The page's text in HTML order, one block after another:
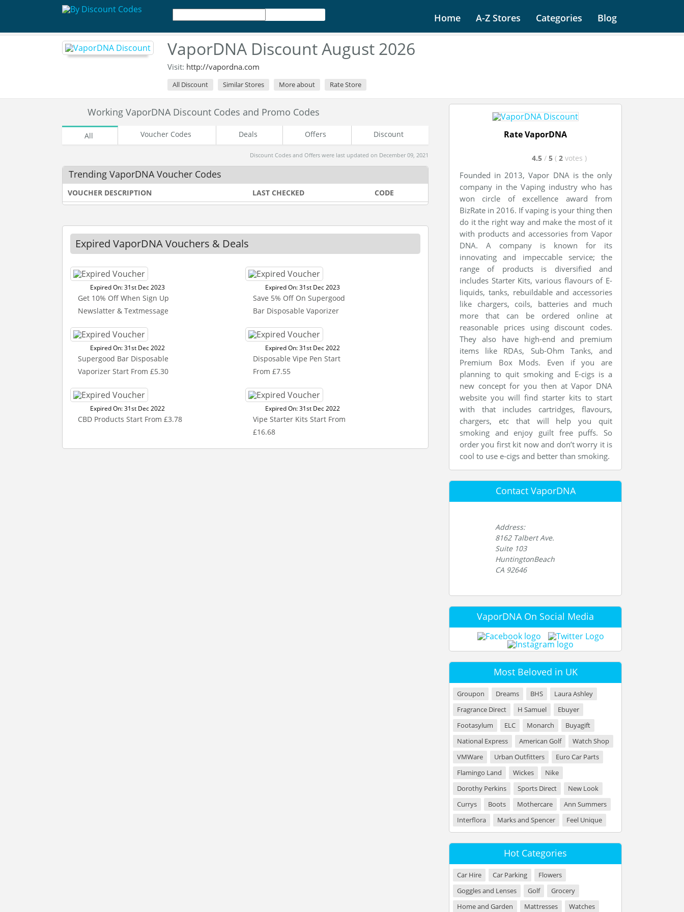
Home A-Z Stores Categories Blog
VaporDNA Discount August 2026
Visit: http://vapordna.com
All Discount Similar Stores More about Rate Store
Working VaporDNA Discount Codes and Promo Codes
All Voucher Codes Deals Offers Discount
Discount Codes and Offers were last updated on December 09, 2021
Trending VaporDNA Voucher Codes
VOUCHER DESCRIPTION LAST CHECKED CODE
Expired VaporDNA Vouchers & Deals
Expired On: 31st Dec 2023
Get 10% Off When Sign Up
Newslatter & Textmessage
Expired On: 31st Dec 2023
Save 5% Off On Supergood
Bar Disposable Vaporizer
Expired On: 31st Dec 2022
Supergood Bar Disposable
Vaporizer Start From £5.30
Expired On: 31st Dec 2022
Disposable Vipe Pen Start
From £7.55
Expired On: 31st Dec 2022
CBD Products Start From £3.78
Expired On: 31st Dec 2022
Vipe Starter Kits Start From
£16.68
Rate VaporDNA
4.5 / 5 ( 2 votes )
Founded in 2013, Vapor DNA is the only
company in the Vaping industry who has
won circle of excellence award from
BizRate in 2016. If vaping is your thing then
do it the right way and make the most of it
with products and accessories from Vapor
DNA. A company is known for its
innovating and impeccable service; the
range of products is diversified and
includes Starter Kits, various flavoursof E-
liquids, tanks, rebuildableand accessories
like chargers, coils, batteries and much
more that can be ordered online at
reasonable prices using discount codes.
They also have high-end and premium
items like RDAs, Sub-Ohm Tanks, and
Premium Box Mods. Even if you are
planning to quit smoking and E-cigs is a
new concept for you then at Vapor DNA
website you will find starter kits to start
with that includes cartridges, flavours,
chargers, etc that will help you quit
smoking and enjoy guilt free puffs. So
order you first kit now and don’t worry it is
cool to use e-cigs and better than smoking.
Contact VaporDNA
Address:
8162 Talbert Ave.
Suite 103
HuntingtonBeach
CA 92646
VaporDNA On Social Media
Most Beloved in UK
Groupon Dreams BHS
Laura Ashley
Fragrance Direct
H Samuel
Ebuyer
Footasylum
ELC Monarch
Buyagift
National Express
American Golf
Watch Shop
VMWare
Urban Outfitters
Euro Car Parts
Flamingo Land
Wickes
Nike
Dorothy Perkins
Sports Direct
New Look
Currys
Boots Mothercare
Ann Summers
Interflora
Marks and Spencer Feel Unique
Hot Categories
Car Hire Car Parking
Flowers
Goggles and Lenses
Golf
Grocery
Home and Garden
Mattresses Watches